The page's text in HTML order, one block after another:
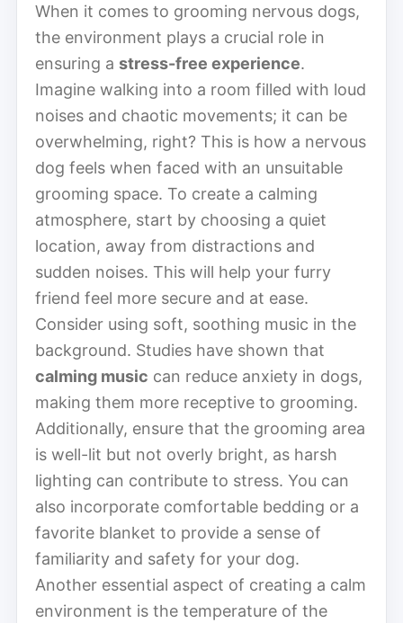
When it comes to grooming nervous dogs,
the environment plays a crucial role in
ensuring a stress-free experience.
Imagine walking into a room filled with loud
noises and chaotic movements; it can be
overwhelming, right? This is how a nervous
dog feels when faced with an unsuitable
grooming space. To create a calming
atmosphere, start by choosing a quiet
location, away from distractions and
sudden noises. This will help your furry
friend feel more secure and at ease.
Consider using soft, soothing music in the
background. Studies have shown that
calming music can reduce anxiety in dogs,
making them more receptive to grooming.
Additionally, ensure that the grooming area
is well-lit but not overly bright, as harsh
lighting can contribute to stress. You can
also incorporate comfortable bedding or a
favorite blanket to provide a sense of
familiarity and safety for your dog.
Another essential aspect of creating a calm
environment is the temperature of the